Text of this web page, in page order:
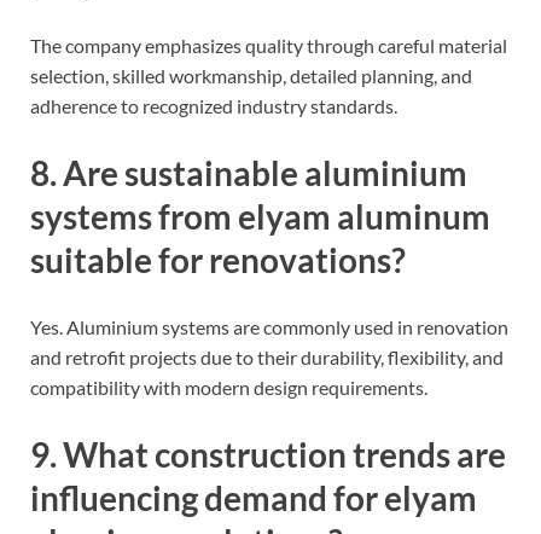
The company emphasizes quality through careful material
selection, skilled workmanship, detailed planning, and
adherence to recognized industry standards.
8. Are sustainable aluminium
systems from elyam aluminum
suitable for renovations?
Yes. Aluminium systems are commonly used in renovation
and retrofit projects due to their durability, flexibility, and
compatibility with modern design requirements.
9. What construction trends are
influencing demand for elyam